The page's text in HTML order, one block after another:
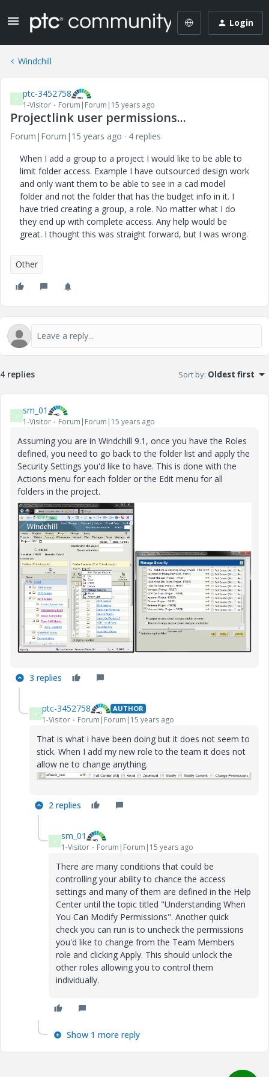
Login
Windchill
P ptc-3452758
1-Visitor Forum|Forum|15 years ago
Projectlink user permissions...
Forum|Forum|15 years ago
4 replies
When I add a group to a project I would like to be able to
limit folder access. Example I have outsourced design work
and only want them to be able to see in a cad model
folder and not the folder that has the budget info in it. I
have tried creating a group, a role. No matter what I do
they end up with complete access. Any help would be
great. I thought this was straight forward, but I was wrong.
Other
4 replies Sort by: Oldest first
S sm_01
1-Visitor Forum|Forum|15 years ago
Assuming you are in Windchill 9.1, once you have the Roles
defined, you need to go back to the folder list and apply the
Security Settings you'd like to have. This is done with the
Actions menu for each folder or the Edit menu for all
folders in the project.
3 replies
P ptc-3452758 AUTHOR
1-Visitor Forum|Forum|15 years ago
That is what i have been doing but it does not seem to
stick. When I add my new role to the team it does not
allow ne to change anything.
2 replies
S sm_01
1-Visitor Forum|Forum|15 years ago
There are many conditions that could be
controlling your ability to chance the access
settings and many of them are defined in the Help
Center until the topic titled "Understanding When
You Can Modify Permissions". Another quick
check you can run is to uncheck the permissions
you'd like to change from the Team Members
role and clicking Apply. This should unlock the
other roles allowing you to control them
individually.
Show 1 more reply